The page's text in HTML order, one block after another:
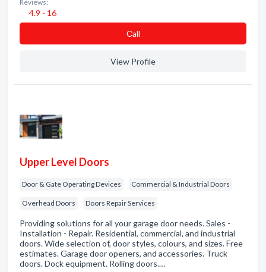
Reviews:
4.9 - 16
Сall
View Profile
Upper Level Doors
Door & Gate Operating Devices Commercial & Industrial Doors
Overhead Doors Doors Repair Services
Providing solutions for all your garage door needs. Sales -
Installation - Repair. Residential, commercial, and industrial
doors. Wide selection of, door styles, colours, and sizes. Free
estimates. Garage door openers, and accessories. Truck
doors. Dock equipment. Rolling doors.…